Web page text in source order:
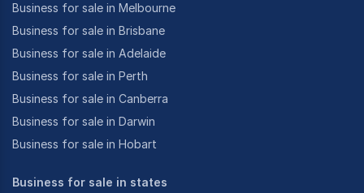
Business for sale in Melbourne
Business for sale in Brisbane
Business for sale in Adelaide
Business for sale in Perth
Business for sale in Canberra
Business for sale in Darwin
Business for sale in Hobart
Business for sale in states